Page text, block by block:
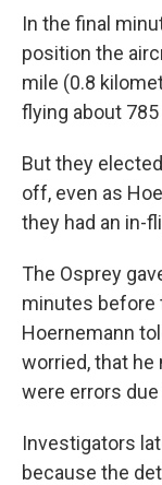
In the final
position the
mile (0.8
flying about
But they
off, even as
they had an in-
The Osprey
minutes before
Hoernemann
worried, that
were errors
Investigators
because the